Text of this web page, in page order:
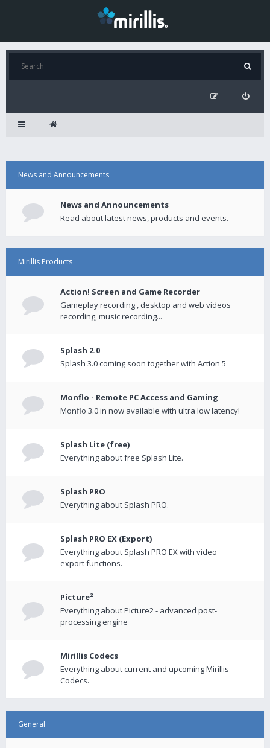
News and Announcements
News and Announcements
Read about latest news, products and events.
Mirillis Products
Action! Screen and Game Recorder
Gameplay recording , desktop and web videos
recording, music recording...
Splash 2.0
Splash 3.0 coming soon together with Action 5
Monflo - Remote PC Access and Gaming
Monflo 3.0 in now available with ultra low latency!
Splash Lite (free)
Everything about free Splash Lite.
Splash PRO
Everything about Splash PRO.
Splash PRO EX (Export)
Everything about Splash PRO EX with video
export functions.
Picture²
Everything about Picture2 - advanced post-
processing engine
Mirillis Codecs
Everything about current and upcoming Mirillis
Codecs.
General